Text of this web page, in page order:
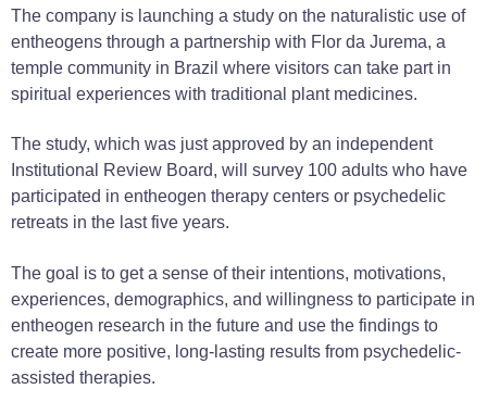
The company is launching a study on the naturalistic use of
entheogens through a partnership with Flor da Jurema, a
temple community in Brazil where visitors can take part in
spiritual experiences with traditional plant medicines.
The study, which was just approved by an independent
Institutional Review Board, will survey 100 adults who have
participated in entheogen therapy centers or psychedelic
retreats in the last five years.
The goal is to get a sense of their intentions, motivations,
experiences, demographics, and willingness to participate in
entheogen research in the future and use the findings to
create more positive, long-lasting results from psychedelic-
assisted therapies.